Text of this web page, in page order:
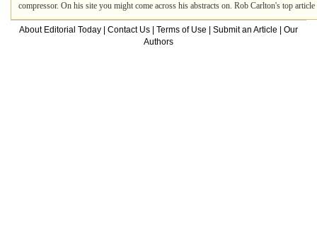
compressor. On his site you might come across his abstracts on. Rob Carlton's top
About Editorial Today Contact Us Terms of Use Submit an Article
Our
Authors